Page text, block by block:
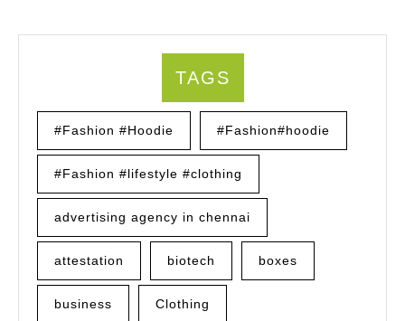
TAGS
#Fashion #Hoodie #Fashion#hoodie
#Fashion #lifestyle #clothing
advertising agency in chennai
attestation biotech boxes
business Clothing